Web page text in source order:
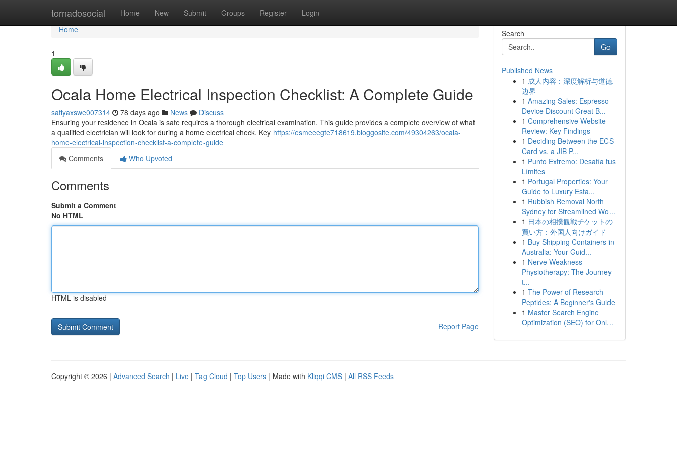
tornadosocial Home New Submit Groups Register Login
Home
Home
1
Ocala Home Electrical Inspection Checklist: A Complete Guide
safiyaxswe007314 78 days ago News
Discuss
Ensuring your residence in Ocala is safe requires a thorough electrical examination. This guide provides a complete overview of what
a qualified electrician will look for during a home electrical check. Key https://esmeeegte718619.bloggosite.com/49304263/ocala-
home-electrical-inspection-checklist-a-complete-guide
Comments
Who Upvoted
Comments
Submit a Comment
No HTML
HTML is disabled
Report Page
Search
Go
Published News
1 成人内容：深度解析与道德
边界
1 Amazing Sales: Espresso
Device Discount Great B...
1 Comprehensive Website
Review: Key Findings
1 Deciding Between the ECS
Card vs. a JIB P...
1 Punto Extremo: Desafía tus
Límites
1 Portugal Properties: Your
Guide to Luxury Esta...
1 Rubbish Removal North
Sydney for Streamlined Wo...
1 日本の相撲観戦チケットの
買い方：外国人向けガイド
1 Buy Shipping Containers in
Australia: Your Guid...
1 Nerve Weakness
Physiotherapy: The Journey
t...
1 The Power of Research
Peptides: A Beginner's Guide
1 Master Search Engine
Optimization (SEO) for Onl...
Copyright © 2026 | Advanced Search | Live | Tag Cloud | Top Users | Made with Kliqqi CMS | All RSS Feeds